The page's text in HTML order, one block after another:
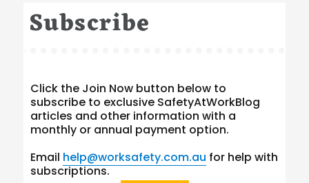
Subscribe
Click the Join Now button below to
subscribe to exclusive SafetyAtWorkBlog
articles and other information with a
monthly or annual payment option.
Email help@worksafety.com.au for help with
subscriptions.